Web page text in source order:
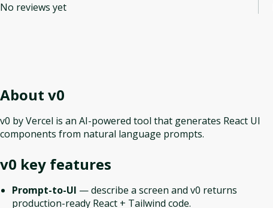
No reviews yet
About v0
v0 by Vercel is an AI-powered tool that generates React UI
components from natural language prompts.
v0 key features
Prompt-to-UI — describe a screen and v0 returns
production-ready React + Tailwind code.